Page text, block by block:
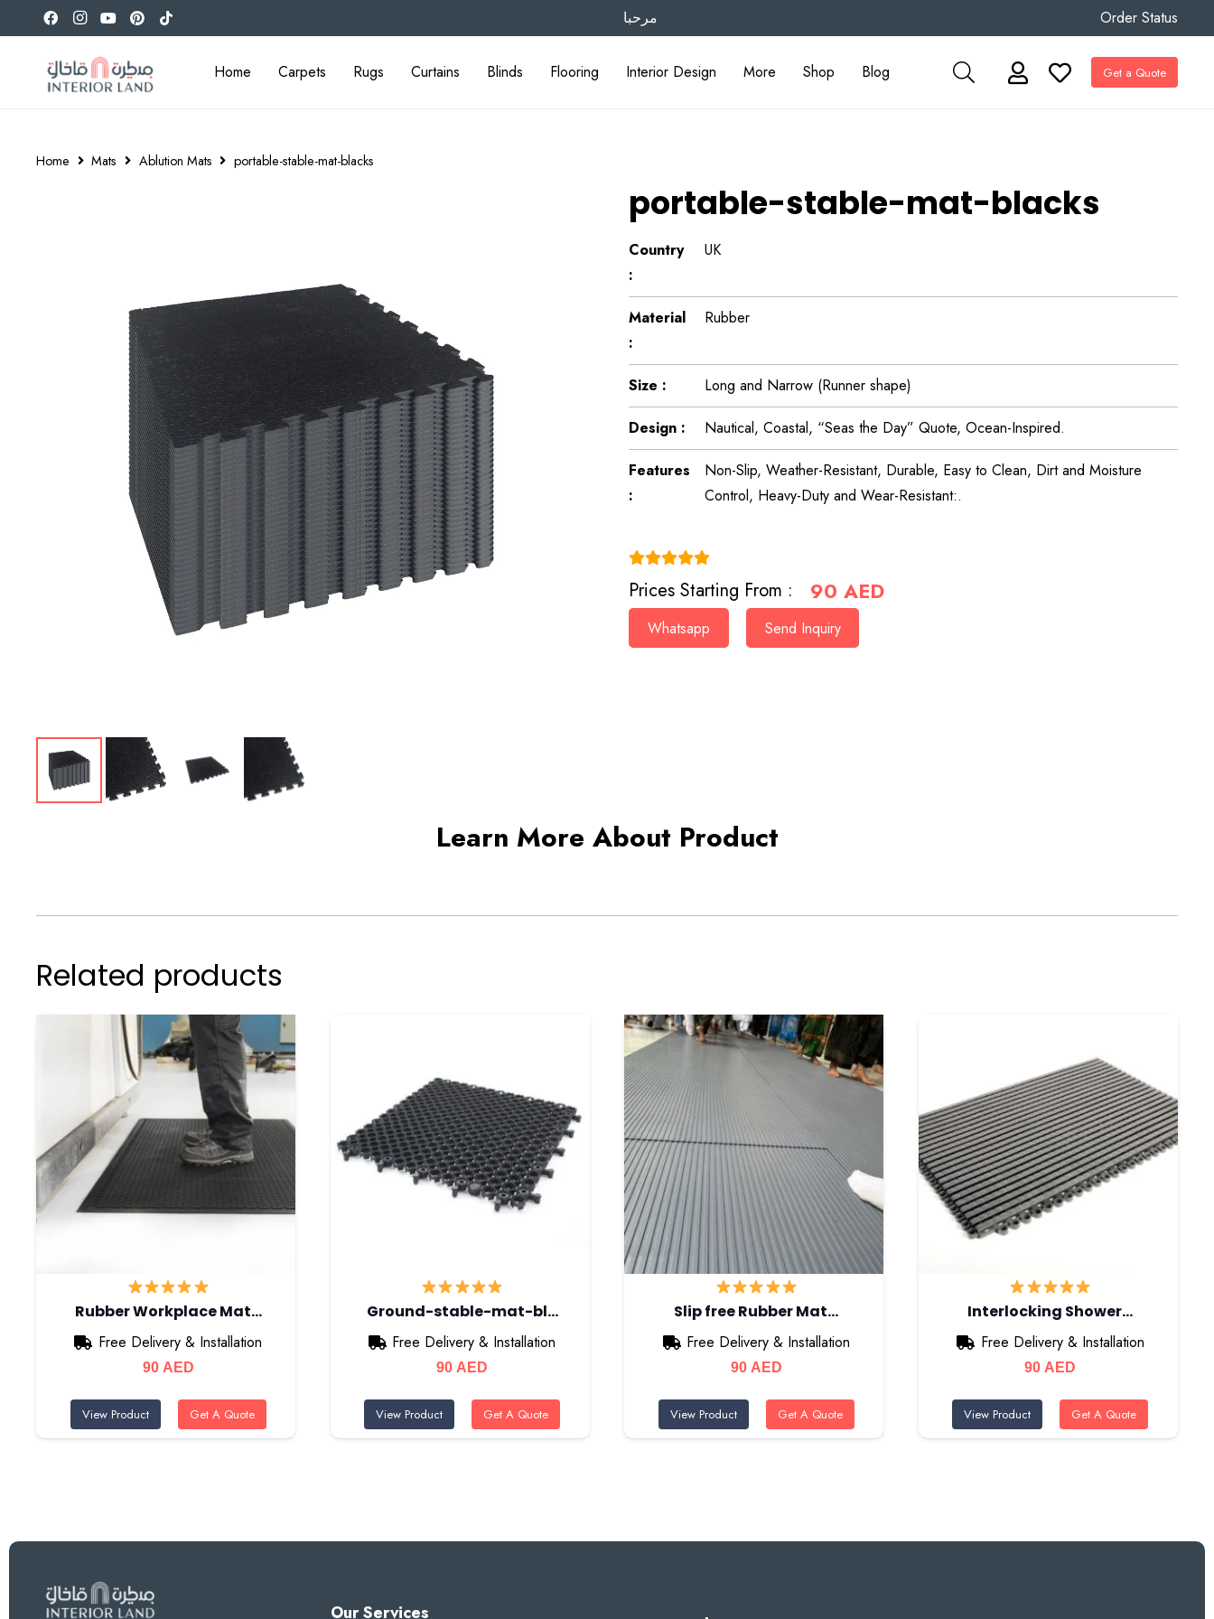
مرحبا Order Status
Home Carpets Rugs Curtains Blinds Flooring Interior Design More Shop Blog Get a Quote
Home Mats Ablution Mats portable-stable-mat-blacks
portable-stable-mat-blacks
Country
:
UK
Material
:
Rubber
Size : Long and Narrow (Runner shape)
Design : Nautical, Coastal, “Seas the Day” Quote, Ocean-Inspired.
Features
:
Non-Slip, Weather-Resistant, Durable, Easy to Clean, Dirt and Moisture
Control, Heavy-Duty and Wear-Resistant:.
Prices Starting From : 90AED
Whatsapp Send Inquiry
Learn More About Product
Related products
Rubber Workplace Mat…
Free Delivery & Installation
90 AED
View Product Get A Quote
Ground-stable-mat-bl…
Free Delivery & Installation
90 AED
View Product Get A Quote
Slip free Rubber Mat…
Free Delivery & Installation
90 AED
View Product Get A Quote
Interlocking Shower…
Free Delivery & Installation
90 AED
View Product Get A Quote
Our Services